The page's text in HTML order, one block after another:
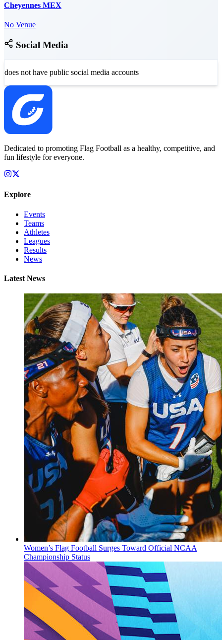
Cheyennes MEX
No Venue
Social Media
does not have public social media accounts
Dedicated to promoting Flag Football as a healthy, competitive, and
fun lifestyle for everyone.
Explore
Events
Teams
Athletes
Leagues
Results
News
Latest News
Women’s Flag Football Surges Toward Official NCAA
Championship Status